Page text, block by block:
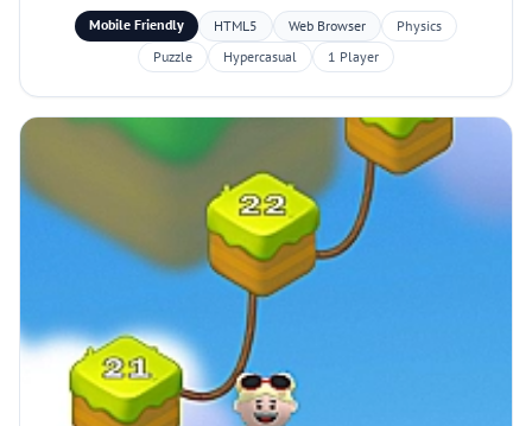
Mobile Friendly HTML5 Web Browser
Physics
Puzzle
Hypercasual 1 Player